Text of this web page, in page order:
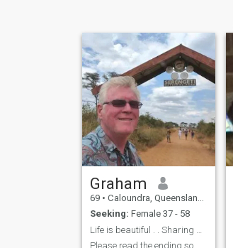
Graham
69 • Caloundra, Queensland, Australia
Seeking: Female 37 - 58
Please read the ending so